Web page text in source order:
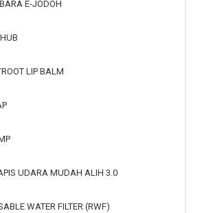
E-JODOH
LIP BALM
UDARA MUDAH ALIH 3.0
WATER FILTER (RWF)